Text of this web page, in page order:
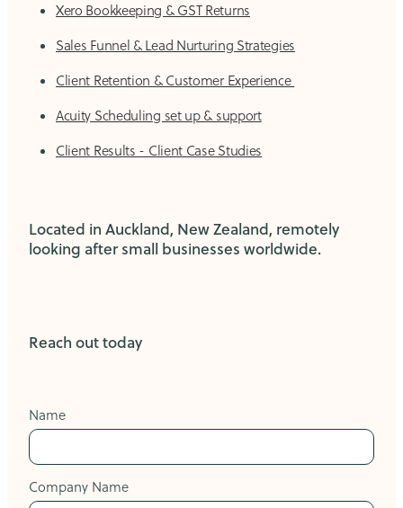
Xero Bookkeeping & GST Returns
Sales Funnel & Lead Nurturing Strategies
Client Retention & Customer Experience
Acuity Scheduling set up & support
Client Results - Client Case Studies
Located in Auckland, New Zealand, remotely
looking after small businesses worldwide.
Reach out today
Name
Company Name